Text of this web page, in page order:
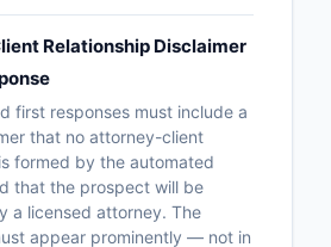
Relationship Disclaimer
first responses must include a
that no attorney-client
formed by the automated
that the prospect will be
a licensed attorney. The
appear prominently — not in